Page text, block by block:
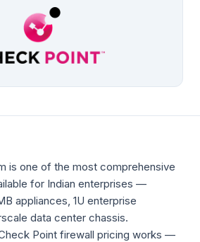
is one of the most comprehensive
for Indian enterprises —
appliances, 1U enterprise
data center chassis.
Point firewall pricing works —